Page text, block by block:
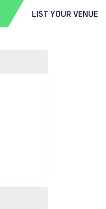
LIST YOUR VENUE